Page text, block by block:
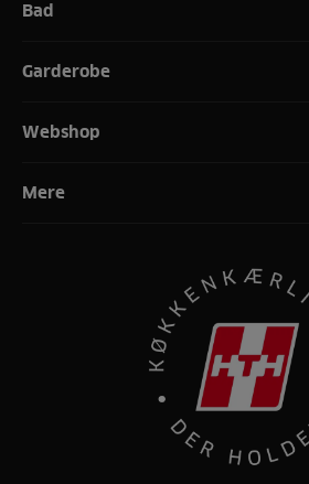
Bad
Garderobe
Webshop
Mere